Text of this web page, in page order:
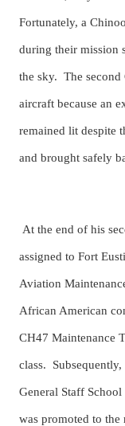
Fortunately, a
during their mission
the sky. The second
aircraft because an
remained lit despite
and brought safely
At the end of his
assigned to Fort
Aviation
African American
CH47 Maintenance
class.
General Staff
was promoted to the